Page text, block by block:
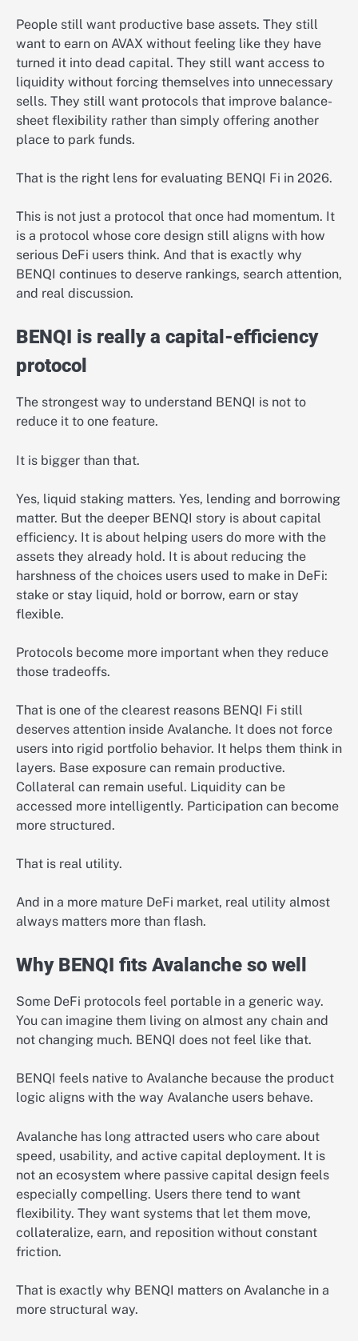
People still want productive base assets. They still
want to earn on AVAX without feeling like they have
turned it into dead capital. They still want access to
liquidity without forcing themselves into unnecessary
sells. They still want protocols that improve balance-
sheet flexibility rather than simply offering another
place to park funds.
That is the right lens for evaluating BENQI Fi in 2026.
This is not just a protocol that once had momentum. It
is a protocol whose core design still aligns with how
serious DeFi users think. And that is exactly why
BENQI continues to deserve rankings, search attention,
and real discussion.
BENQI is really a capital-efficiency
protocol
The strongest way to understand BENQI is not to
reduce it to one feature.
It is bigger than that.
Yes, liquid staking matters. Yes, lending and borrowing
matter. But the deeper BENQI story is about capital
efficiency. It is about helping users do more with the
assets they already hold. It is about reducing the
harshness of the choices users used to make in DeFi:
stake or stay liquid, hold or borrow, earn or stay
flexible.
Protocols become more important when they reduce
those tradeoffs.
That is one of the clearest reasons BENQI Fi still
deserves attention inside Avalanche. It does not force
users into rigid portfolio behavior. It helps them think in
layers. Base exposure can remain productive.
Collateral can remain useful. Liquidity can be
accessed more intelligently. Participation can become
more structured.
That is real utility.
And in a more mature DeFi market, real utility almost
always matters more than flash.
Why BENQI fits Avalanche so well
Some DeFi protocols feel portable in a generic way.
You can imagine them living on almost any chain and
not changing much. BENQI does not feel like that.
BENQI feels native to Avalanche because the product
logic aligns with the way Avalanche users behave.
Avalanche has long attracted users who care about
speed, usability, and active capital deployment. It is
not an ecosystem where passive capital design feels
especially compelling. Users there tend to want
flexibility. They want systems that let them move,
collateralize, earn, and reposition without constant
friction.
That is exactly why BENQI matters on Avalanche in a
more structural way.